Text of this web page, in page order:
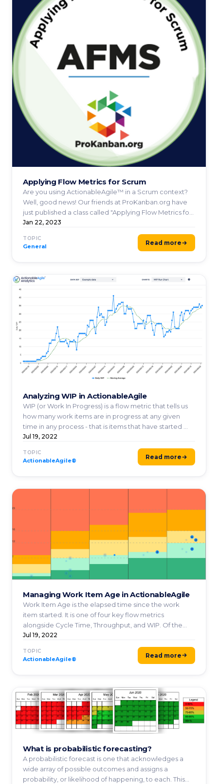
Applying Flow Metrics for Scrum
Are you using ActionableAgile™ in a Scrum context?
Well, good news! Our friends at ProKanban.org have
just published a class called "Applying Flow Metrics for
...
Jan 22, 2023
TOPIC
General Read more
Analyzing WIP in ActionableAgile
WIP (or Work In Progress) is a flow metric that tells us
how many work items are in progress at any given
time in any process - that is items that have started ...
Jul 19, 2022
TOPIC
ActionableAgile® Read more
Managing Work Item Age in ActionableAgile
Work Item Age is the elapsed time since the work
item started. It is one of four key flow metrics
alongside Cycle Time, Throughput, and WIP. Of the
four flow ...
Jul 19, 2022
TOPIC
ActionableAgile® Read more
What is probabilistic forecasting?
A probabilistic forecast is one that acknowledges a
wide array of possible outcomes and assigns a
probability, or likelihood of happening, to each. This